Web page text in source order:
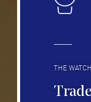
from watchmaxx.
THE